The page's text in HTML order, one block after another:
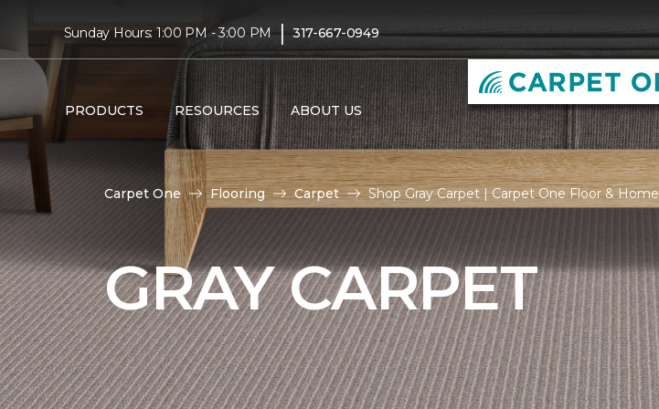
Sunday Hours: 1:00 PM - 3:00 PM | 317-667-0949
PRODUCTS RESOURCES ABOUT US
Carpet One Flooring Carpet Shop Gray Carpet | Carpet One Floor & Home
GRAY CARPET